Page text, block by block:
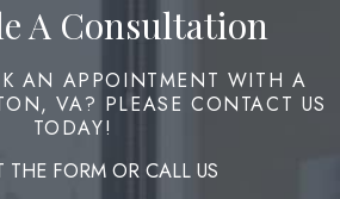
A Consultation
AN APPOINTMENT WITH A
VA? PLEASE CONTACT US
TODAY!
THE FORM OR CALL US